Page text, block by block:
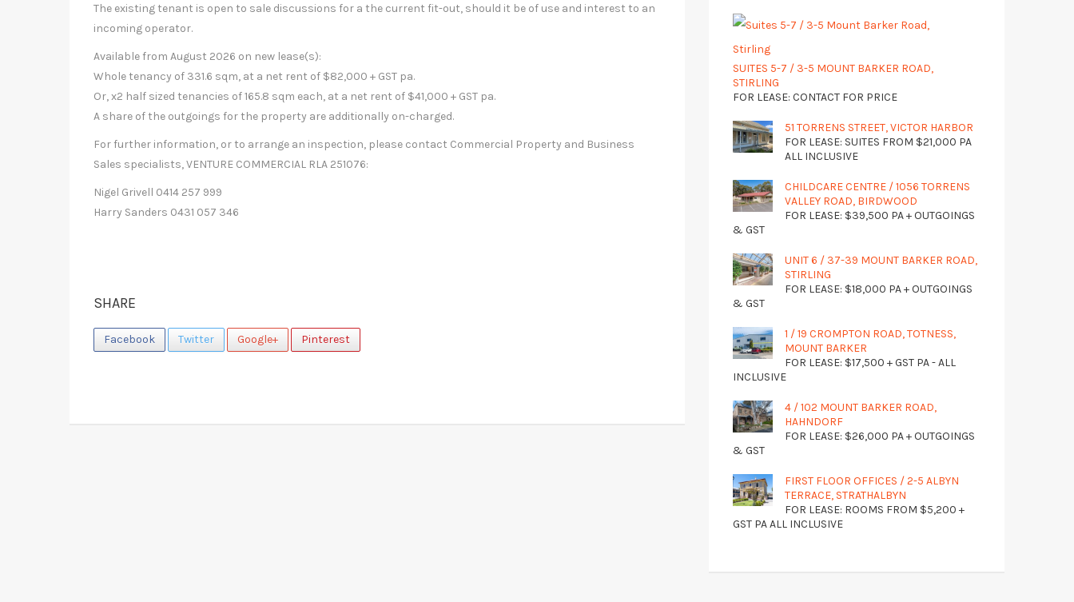
The existing tenant is open to sale discussions for a the current fit-out, should it be of use and interest to an
incoming operator.
Available from August 2026 on new lease(s):
Whole tenancy of 331.6 sqm, at a net rent of $82,000 + GST pa.
Or, x2 half sized tenancies of 165.8 sqm each, at a net rent of $41,000 + GST pa.
A share of the outgoings for the property are additionally on-charged.
For further information, or to arrange an inspection, please contact Commercial Property and Business
Sales specialists, VENTURE COMMERCIAL RLA 251076:
Nigel Grivell 0414 257 999
Harry Sanders 0431 057 346
SHARE
Facebook Twitter Google+ Pinterest
SUITES 5-7 / 3-5 MOUNT BARKER ROAD,
STIRLING
FOR LEASE: CONTACT FOR PRICE
51 TORRENS STREET, VICTOR HARBOR
FOR LEASE: SUITES FROM $21,000 PA
ALL INCLUSIVE
CHILDCARE CENTRE / 1056 TORRENS
VALLEY ROAD, BIRDWOOD
FOR LEASE: $39,500 PA + OUTGOINGS
& GST
UNIT 6 / 37-39 MOUNT BARKER ROAD,
STIRLING
FOR LEASE: $18,000 PA + OUTGOINGS
& GST
1 / 19 CROMPTON ROAD, TOTNESS,
MOUNT BARKER
FOR LEASE: $17,500 + GST PA - ALL
INCLUSIVE
4 / 102 MOUNT BARKER ROAD,
HAHNDORF
FOR LEASE: $26,000 PA + OUTGOINGS
& GST
FIRST FLOOR OFFICES / 2-5 ALBYN
TERRACE, STRATHALBYN
FOR LEASE: ROOMS FROM $5,200 +
GST PA ALL INCLUSIVE